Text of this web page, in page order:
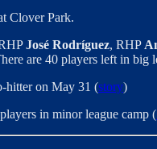
Clover Park.
José Rodríguez, RHP
are 40 players left in big
hitter on May 31 (story)
in minor league camp (